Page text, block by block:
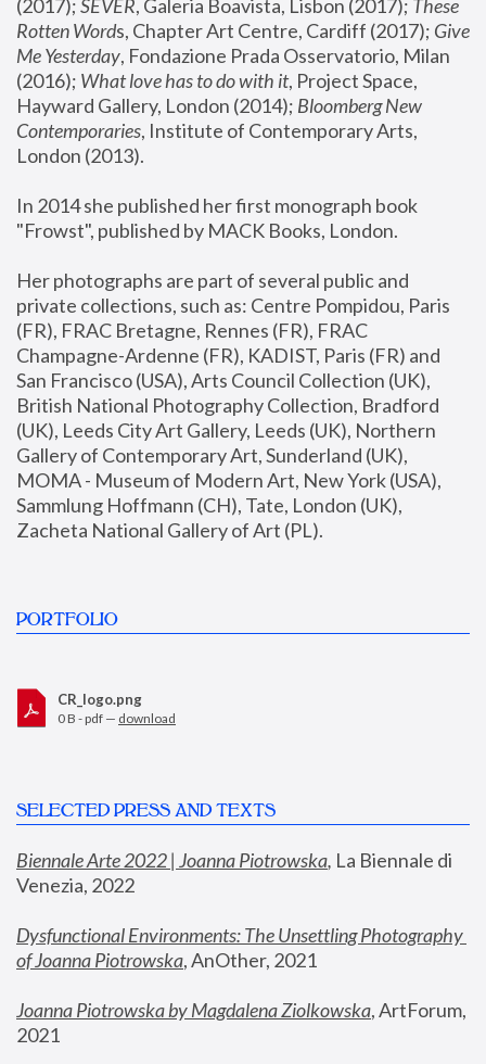
(2017); SEVER, Galeria Boavista, Lisbon (2017); These
Rotten Words, Chapter Art Centre, Cardiff (2017); Give
Me Yesterday, Fondazione Prada Osservatorio, Milan
(2016); What love has to do with it, Project Space,
Hayward Gallery, London (2014); Bloomberg New
Contemporaries, Institute of Contemporary Arts,
London (2013).
In 2014 she published her first monograph book
"Frowst", published by MACK Books, London.
Her photographs are part of several public and
private collections, such as: Centre Pompidou, Paris
(FR), FRAC Bretagne, Rennes (FR), FRAC
Champagne-Ardenne (FR), KADIST, Paris (FR) and
San Francisco (USA), Arts Council Collection (UK),
British National Photography Collection, Bradford
(UK), Leeds City Art Gallery, Leeds (UK), Northern
Gallery of Contemporary Art, Sunderland (UK),
MOMA - Museum of Modern Art, New York (USA),
Sammlung Hoffmann (CH), Tate, London (UK),
Zacheta National Gallery of Art (PL).
PORTFOLIO
CR_logo.png
0 B - pdf — download
SELECTED PRESS AND TEXTS
Biennale Arte 2022 | Joanna Piotrowska, La Biennale di
Venezia, 2022
Dysfunctional Environments: The Unsettling Photography
of Joanna Piotrowska, AnOther, 2021
Joanna Piotrowska by Magdalena Ziolkowska, ArtForum,
2021